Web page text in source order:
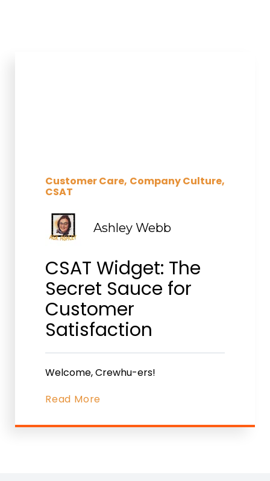
Customer Care Company Culture
CSAT
Ashley Webb
CSAT Widget: The
Secret Sauce for
Customer
Satisfaction
Welcome, Crewhu-ers!
Read More